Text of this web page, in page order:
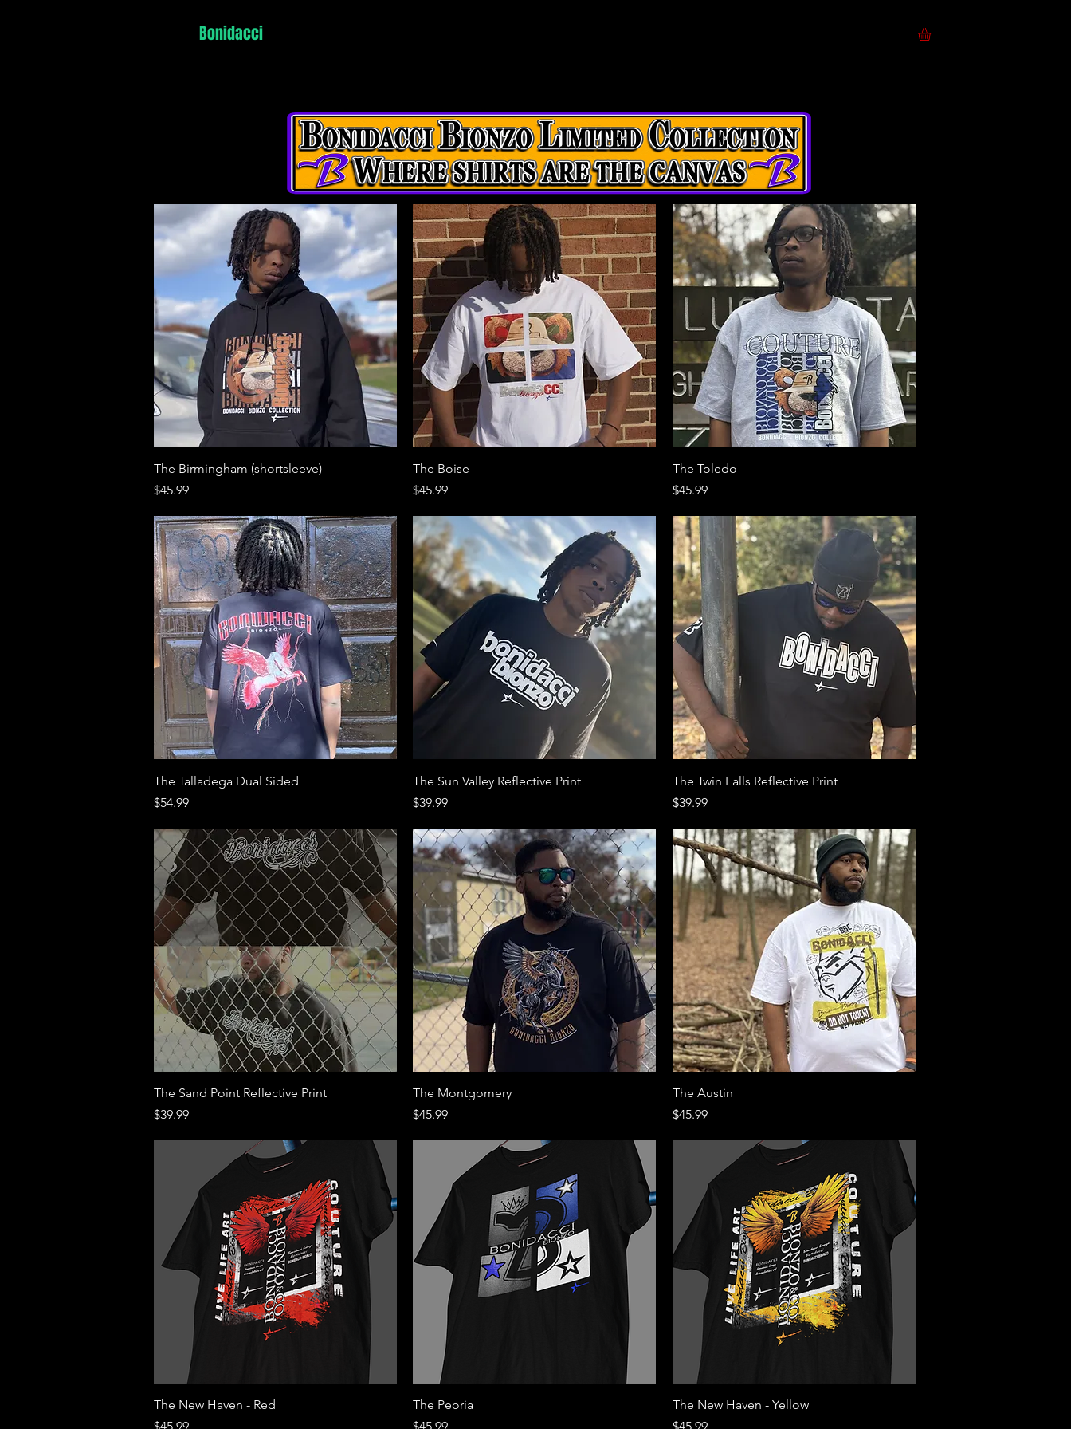
Bonidacci
Quick View
The Birmingham (shortsleeve)
Price
$45.99
The Boise
Price
$45.99
The Toledo
Price
$45.99
Quick View
The Talladega Dual Sided
Price
$54.99
Quick View
The Sun Valley Reflective Print
Price
$39.99
Quick View
The Twin Falls Reflective Print
Price
$39.99
Quick View
The Sand Point Reflective Print
Price
$39.99
Quick View
The Montgomery
Price
$45.99
The Austin
Price
$45.99
Quick View
The New Haven - Red
Price
The Peoria
Price
Quick View
The New Haven - Yellow
Price